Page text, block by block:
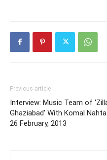
Previous article
Interview: Music Team of
Ghaziabad’ With Komal
26 February, 2013